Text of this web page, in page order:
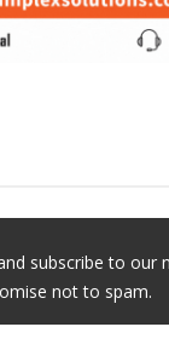
subscribe to our
not to spam.